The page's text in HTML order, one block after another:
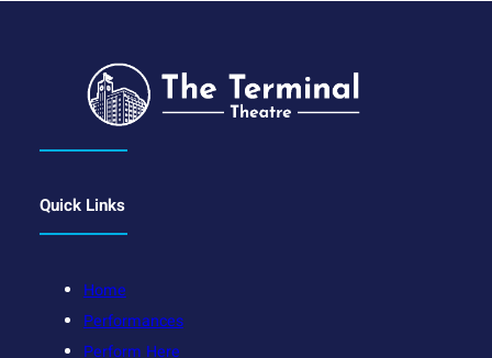
Quick Links
Home
Performances
Perform Here